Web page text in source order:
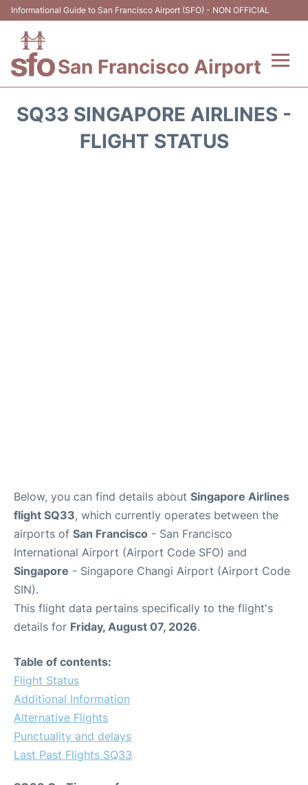
Informational Guide to San Francisco Airport (SFO) - NON OFFICIAL
San Francisco Airport
SQ33 SINGAPORE AIRLINES -
FLIGHT STATUS
Below, you can find details about Singapore Airlines
flight SQ33, which currently operates between the
airports of San Francisco - San Francisco
International Airport (Airport Code SFO) and
Singapore - Singapore Changi Airport (Airport Code
SIN).
This flight data pertains specifically to the flight's
details for Friday, August 07, 2026.
Table of contents:
Flight Status
Additional Information
Alternative Flights
Punctuality and delays
Last Past Flights SQ33